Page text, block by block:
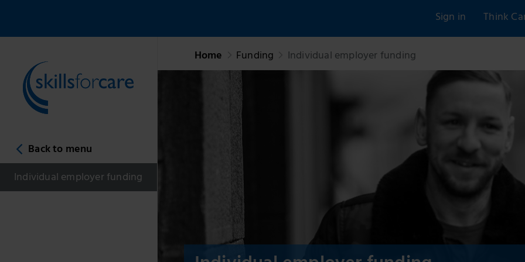
Sign in Think
Back to menu
Individual employer funding
Home Funding Individual employer funding